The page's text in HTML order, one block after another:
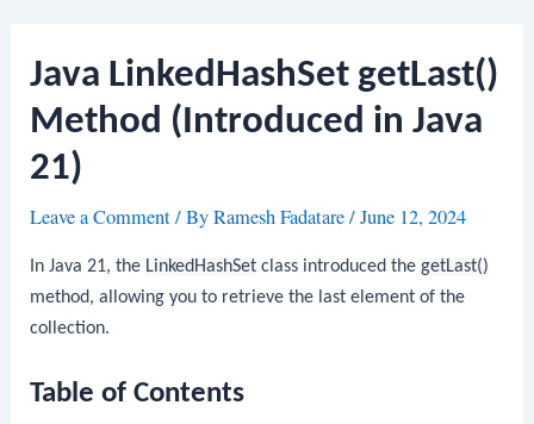
Java LinkedHashSet getLast()
Method (Introduced in Java
21)
Leave a Comment/ ByRamesh Fadatare/June 12, 2024
In Java 21, the LinkedHashSet class introduced thegetLast()
method, allowing you to retrieve the last element of the
collection.
Table of Contents